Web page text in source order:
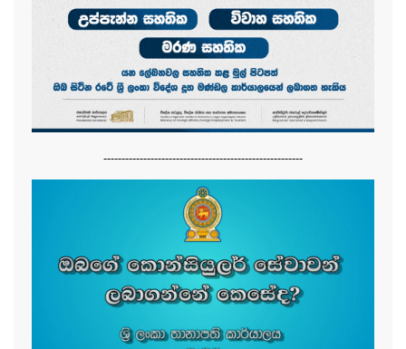
-------------------------------------------------------